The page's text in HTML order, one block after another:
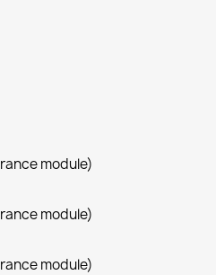
module)
module)
module)